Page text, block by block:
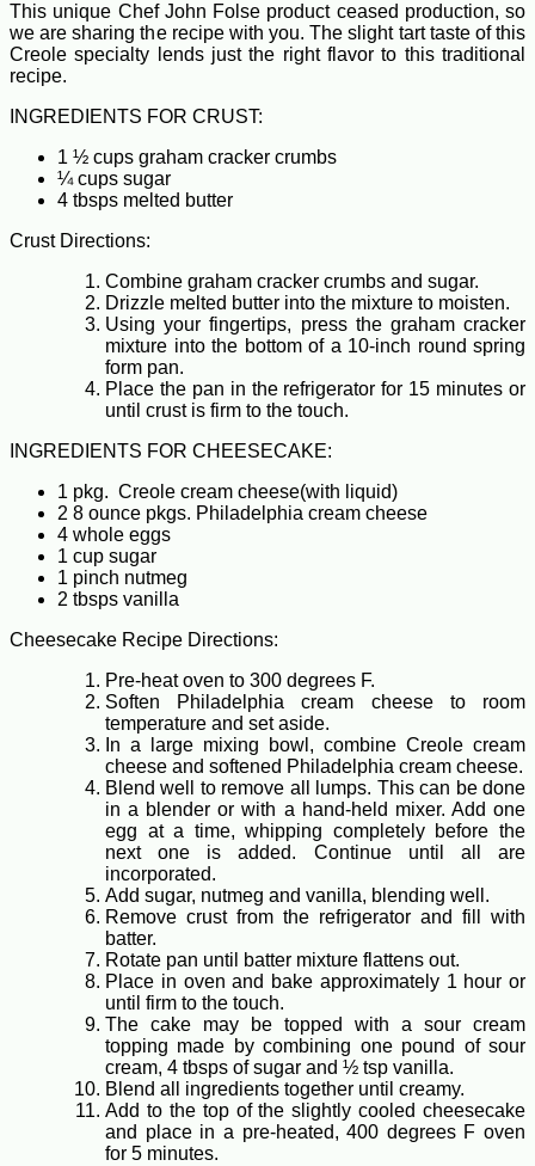
This unique Chef John Folse product ceased production, so
we are sharing the recipe with you. The slight tart taste of this
Creole specialty lends just the right flavor to this traditional
recipe.
INGREDIENTS FOR CRUST:
1 ½ cups graham cracker crumbs
¼ cups sugar
4 tbsps melted butter
Crust Directions:
Combine graham cracker crumbs and sugar.
Drizzle melted butter into the mixture to moisten.
Using your fingertips, press the graham cracker
mixture into the bottom of a 10-inch round spring
form pan.
Place the pan in the refrigerator for 15 minutes or
until crust is firm to the touch.
INGREDIENTS FOR CHEESECAKE:
1 pkg. Creole cream cheese(with liquid)
2 8 ounce pkgs. Philadelphia cream cheese
4 whole eggs
1 cup sugar
1 pinch nutmeg
2 tbsps vanilla
Cheesecake Recipe Directions:
Pre-heat oven to 300 degrees F.
Soften Philadelphia cream cheese to room
temperature and set aside.
In a large mixing bowl, combine Creole cream
cheese and softened Philadelphia cream cheese.
Blend well to remove all lumps. This can be done
in a blender or with a hand-held mixer. Add one
egg at a time, whipping completely before the
next one is added. Continue until all are
incorporated.
Add sugar, nutmeg and vanilla, blending well.
Remove crust from the refrigerator and fill with
batter.
Rotate pan until batter mixture flattens out.
Place in oven and bake approximately 1 hour or
until firm to the touch.
The cake may be topped with a sour cream
topping made by combining one pound of sour
cream, 4 tbsps of sugar and ½ tsp vanilla.
Blend all ingredients together until creamy.
Add to the top of the slightly cooled cheesecake
and place in a pre-heated, 400 degrees F oven
for 5 minutes.